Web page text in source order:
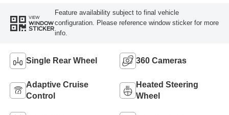
VIEW
WINDOW
STICKER
Feature availability subject to final vehicle
configuration. Please reference window sticker for more
info.
Single Rear Wheel 360 Cameras
Adaptive Cruise
Control
Heated Steering
Wheel